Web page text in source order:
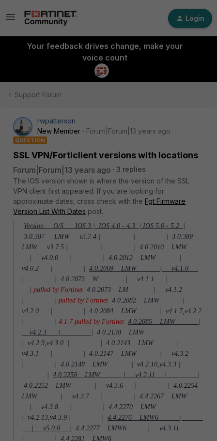
Login
Your feedback drives change, make your
voice count
Support Forum
rwpatterson
New Member
Forum|Forum|13 years ago
QUESTION
SSL VPN/Forticlient versions with locations
Forum|Forum|13 years ago
3 replies
The IOS version shown is where the version of the SSL
VPN client first appeared. If you are looking for
approximate dates, cross check with the Fgt Firmware
Version List With Dates post.
Version O/S IOS 3 | IOS 4.0 - 4.3 | IOS 5.0 - 5.2 |
3.0.387 LMW v3.7.4 | | |
3.0.389
LMW v3.7.5 | | |
4.0.2010 LMW
| v4.0.0 | |
4.0.2012 LMW |
v4.0.2 | |
4.0.2069 LMW | v4.1.0
4.0.2073 W | v4.1.1 |
pulled by Fortinet 4.0.2073 LM | v4.1.2
pulled by Fortinet 4.0.2082 LMW |
v4.2.0 | |
4.0.2084 LMW | v4.1.7,v4.2.2
4.1.7 pulled by Fortinet 4.0.2085 LMW |
v4.2.3 | |
4.0.2138 LMW
| v4.2.9,v4.3.0 | |
4.0.2143 LMW |
v4.3.1 | |
4.0.2147 LMW | v4.3.2
4.0.2148 LMW | v4.2.10,v4.3.3 |
4.0.2250 LMW | v4.2.11 | |
4.0.2252 LMW | v4.3.6 | |
4.0.2254
LMW | v4.3.7 | |
4.4.2267 LMW
| v4.3.8 | |
4.4.2270 LMW
| v4.2.13,v4.3.9 | |
4.4.2276 LMW6 |
| v5.0.0 |
4.4.2277 LMW6 | v4.3.11
4.4.2281 LMW6